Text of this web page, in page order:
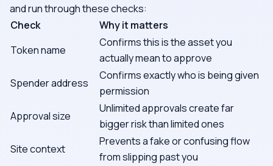
and run through these checks:
Check
Why it matters
Token name
Confirms this is the asset you
actually mean to approve
Spender address
Confirms exactly who is being given
permission
Approval size
Unlimited approvals create far
bigger risk than limited ones
Site context
Prevents a fake or confusing flow
from slipping past you